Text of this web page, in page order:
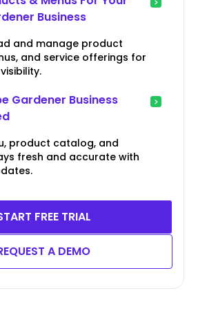
Business
and manage product
and service offerings for
Gardener Business
product catalog, and
fresh and accurate with
FREE TRIAL
A DEMO